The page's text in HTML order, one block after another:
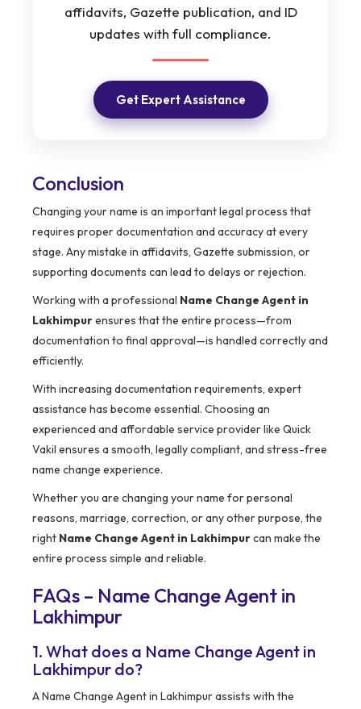
affidavits, Gazette publication, and ID
updates with full compliance.
Get Expert Assistance
Conclusion
Changing your name is an important legal process that
requires proper documentation and accuracy at every
stage. Any mistake in affidavits, Gazette submission, or
supporting documents can lead to delays or rejection.
Working with a professional Name Change Agent in
Lakhimpurensures that the entire process—from
documentation to final approval—is handled correctly and
efficiently.
With increasing documentation requirements, expert
assistance has become essential. Choosing an
experienced and affordable service provider like Quick
Vakil ensures a smooth, legally compliant, and stress-free
name change experience.
Whether you are changing your name for personal
reasons, marriage, correction, or any other purpose, the
right Name Change Agent in Lakhimpurcan make the
entire process simple and reliable.
FAQs – Name Change Agent in
Lakhimpur
1. What does a Name Change Agent in
Lakhimpur do?
A Name Change Agent in Lakhimpur assists with the